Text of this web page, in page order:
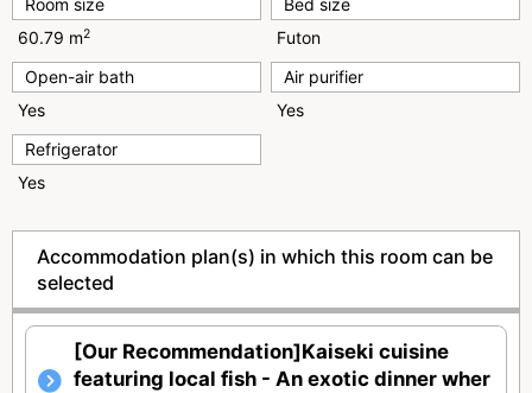
Room size
60.79 m2
Bed size
Futon
Open-air bath
Yes
Air purifier
Yes
Refrigerator
Yes
Accommodation plan(s) in which this room can be
selected
[Our Recommendation]Kaiseki cuisine
featuring local fish - An exotic dinner wher